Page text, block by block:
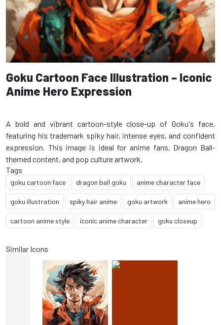
Goku Cartoon Face Illustration – Iconic
Anime Hero Expression
A bold and vibrant cartoon-style close-up of Goku's face,
featuring his trademark spiky hair, intense eyes, and confident
expression. This image is ideal for anime fans, Dragon Ball-
Tags
goku cartoon face dragon ball goku anime character face
goku illustration spiky hair anime goku artwork anime hero
cartoon anime style iconic anime character goku closeup
Similar Icons